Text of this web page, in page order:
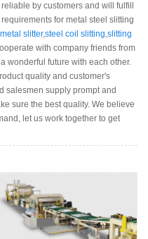
by customers and will fulfill
for metal steel slitting
slitter,steel coil slitting,slitting
with company friends from
wonderful future with each other.
quality and customer's
salesmen supply prompt and
sure the best quality. We believe
let us work together to get